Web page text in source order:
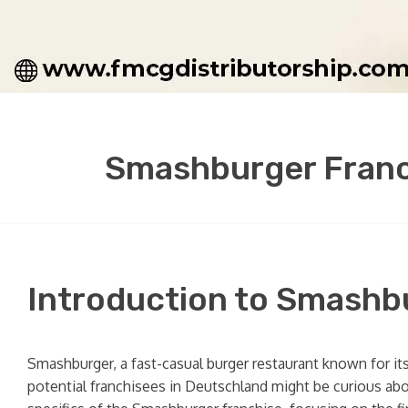
Smashburger
Introduction to
Smashburger, a fast-casual burger restaurant known for
potential franchisees in Deutschland might be curious